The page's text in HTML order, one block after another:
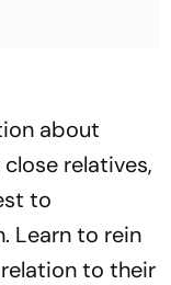
about
relatives,
to
Learn to rein
to their